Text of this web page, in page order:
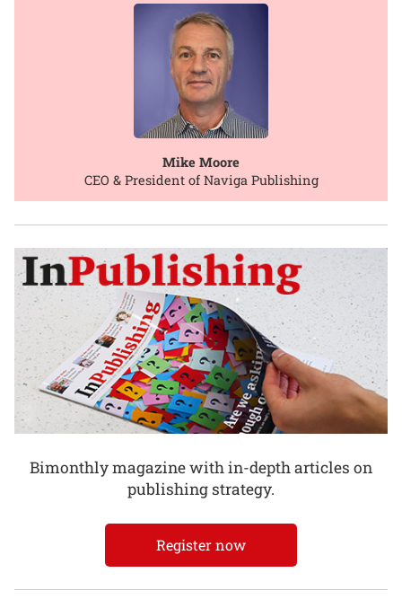
Mike Moore
CEO & President of Naviga Publishing
Bimonthly magazine with in-depth articles on
publishing strategy.
Register now